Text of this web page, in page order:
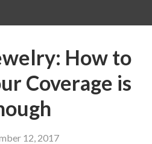
How to
Coverage is
12, 2017